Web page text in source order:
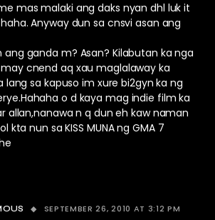
mas malaki ang daks nyan dhl luk it
Anyway dun sa cnsvi asan ang
ang ganda m? Asan? Kilabutan ka nga
cnend aq xau maglalaway ka
lang sa kapuso im xure bi2gyn ka ng
o d kaya mag indie film ka
allan,nanawa n q dun eh kaw naman
kta nun sa KISS MUNA ng GMA 7
SEPTEMBER 26, 2010 AT 3:12 PM